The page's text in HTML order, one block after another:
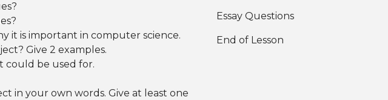
it is important in computer science.
Give 2 examples.
could be used for.
in your own words. Give at least one
Essay Questions
End of Lesson